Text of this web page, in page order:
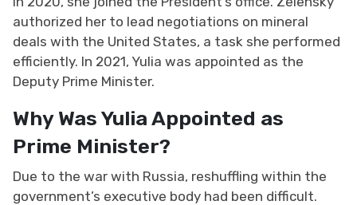
authorized her to lead negotiations on mineral
deals with the United States, a task she performed
efficiently. In 2021, Yulia was appointed as the
Deputy Prime Minister.
Why Was Yulia Appointed as
Prime Minister?
Due to the war with Russia, reshuffling within the
government’s executive body had been difficult.